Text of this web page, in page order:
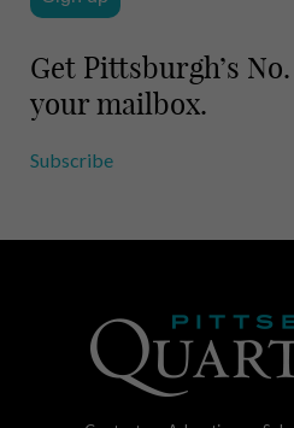
Get Pittsburgh’s
your mailbox.
Subscribe